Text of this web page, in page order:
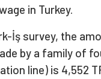
in Turkey.
İş survey, the
by a family of
line) is 4,552